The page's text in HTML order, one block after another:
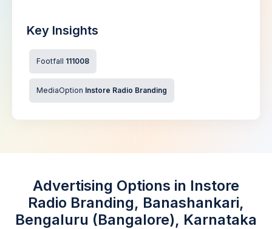
Key Insights
Footfall 111008
MediaOption Instore Radio Branding
Advertising Options in Instore
Radio Branding, Banashankari,
Bengaluru (Bangalore), Karnataka